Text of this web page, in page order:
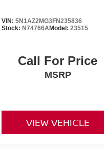
VIN: 5N1AZ2MG3FN235836
Stock: N74766AModel: 23515
Call For Price
MSRP
VIEW VEHICLE